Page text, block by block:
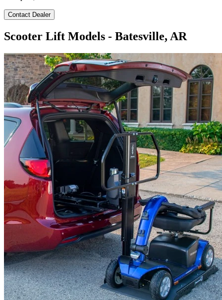
Contact Dealer
Scooter Lift Models - Batesville, AR